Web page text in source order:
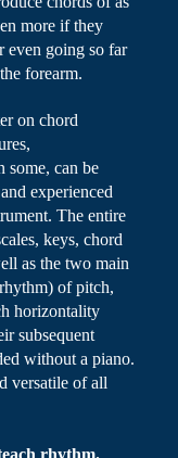
more if they
even going so far
forearm.
on chord
some, can be
experienced
The entire
keys, chord
as the two main
of pitch,
horizontality
subsequent
without a piano.
versatile of all